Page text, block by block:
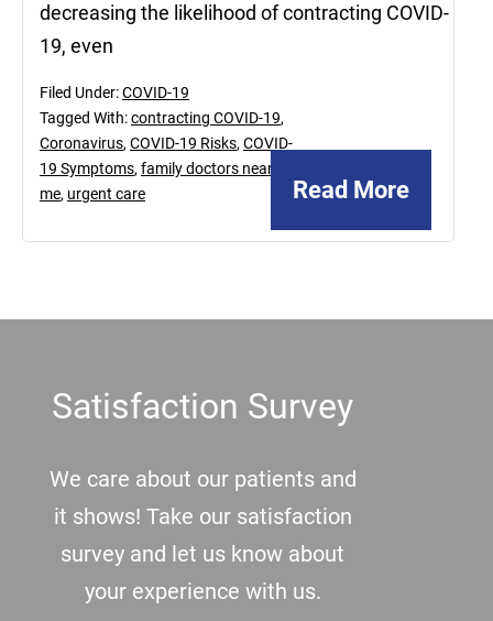
decreasing the likelihood of contracting COVID-
19, even
Read More
Filed Under:COVID-19
Tagged With:contracting COVID-19,
Coronavirus, COVID-19 Risks, COVID-
19 Symptoms, family doctors near
me, urgent care
Satisfaction Survey
We care about our patients and
it shows! Take our satisfaction
survey and let us know about
your experience with us.